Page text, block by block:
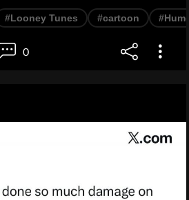
#Looney Tunes #cartoon
0